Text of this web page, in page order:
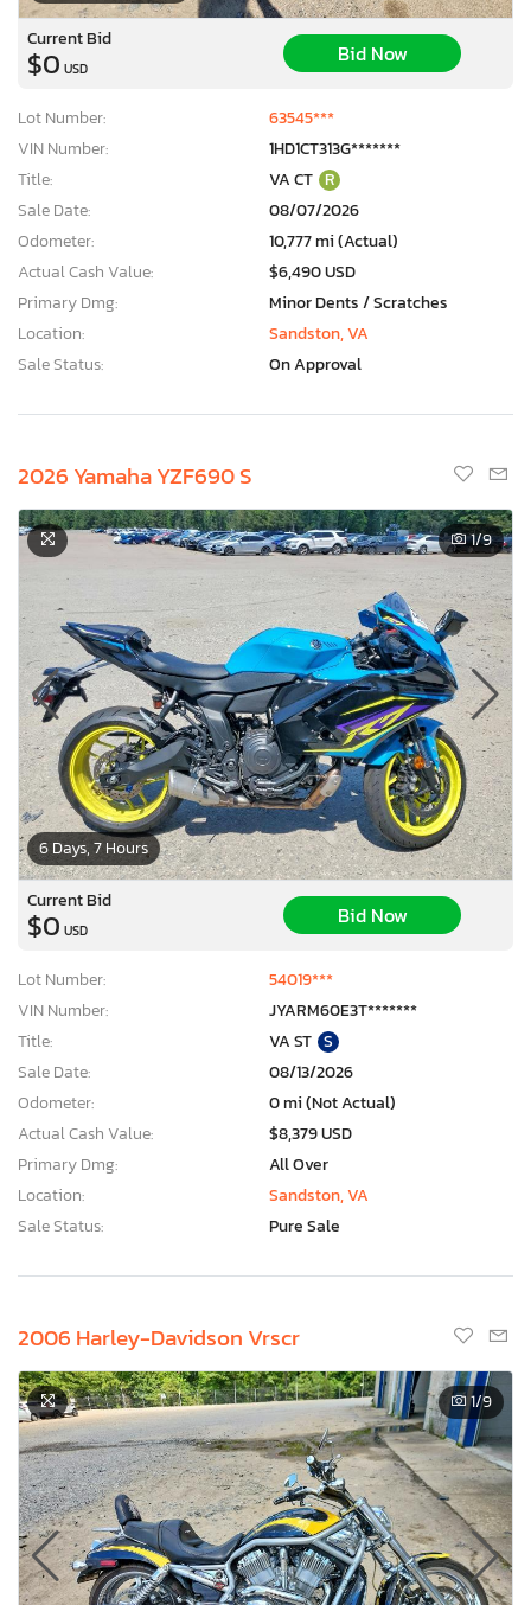
Current Bid
$0 USD
Bid Now
Lot Number:
63545***
VIN Number:
1HD1CT313G*******
Title:
VA CT R
Sale Date:
08/07/2026
Odometer:
10,777 mi (Actual)
Actual Cash Value:
$6,490 USD
Primary Dmg:
Minor Dents / Scratches
Location:
Sandston, VA
Sale Status:
On Approval
2026 Yamaha YZF690 S
6 Days, 7 Hours
1/9
Current Bid
$0 USD
Bid Now
Lot Number:
54019***
VIN Number:
JYARM60E3T*******
Title:
VA ST S
Sale Date:
08/13/2026
Odometer:
0 mi (Not Actual)
Actual Cash Value:
$8,379 USD
Primary Dmg:
All Over
Location:
Sandston, VA
Sale Status:
Pure Sale
2006 Harley-Davidson Vrscr
1/9